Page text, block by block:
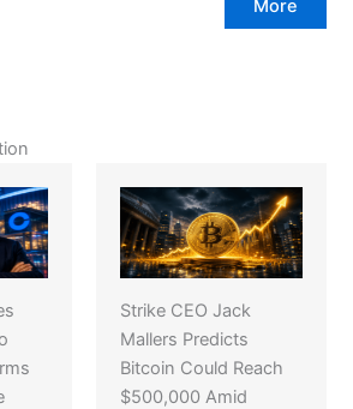
More
Strike CEO Jack
Mallers Predicts
Bitcoin Could Reach
$500,000 Amid